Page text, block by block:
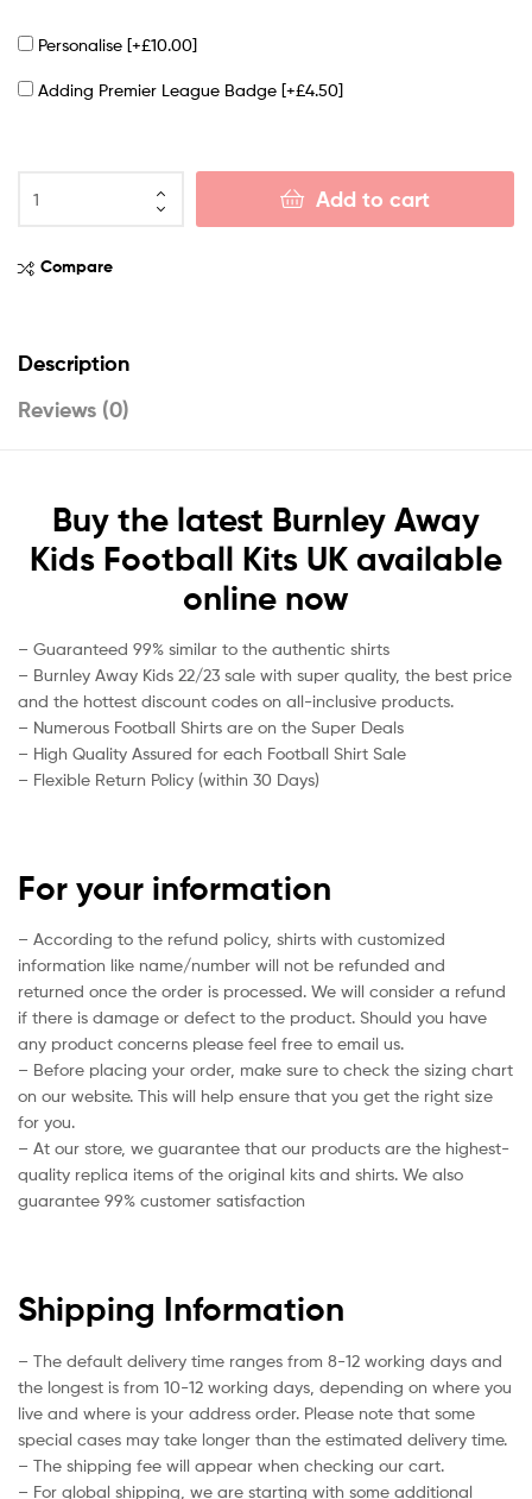
Personalise [+£10.00]
Adding Premier League Badge [+£4.50]
Add to cart
Compare
Description
Reviews (0)
Buy the latest Burnley Away
Kids Football Kits UK available
online now
– Guaranteed 99% similar to the authentic shirts
– Burnley Away Kids 22/23 sale with super quality, the best price
and the hottest discount codes on all-inclusive products.
– Numerous Football Shirts are on the Super Deals
– High Quality Assured for each Football Shirt Sale
– Flexible Return Policy (within 30 Days)
For your information
– According to the refund policy, shirts with customized
information like name/number will not be refunded and
returned once the order is processed. We will consider a refund
if there is damage or defect to the product. Should you have
any product concerns please feel free to email us.
– Before placing your order, make sure to check the sizing chart
on our website. This will help ensure that you get the right size
for you.
– At our store, we guarantee that our products are the highest-
quality replica items of the original kits and shirts. We also
guarantee 99% customer satisfaction
Shipping Information
– The default delivery time ranges from 8-12 working days and
the longest is from 10-12 working days, depending on where you
live and where is your address order. Please note that some
special cases may take longer than the estimated delivery time.
– The shipping fee will appear when checking our cart.
– For global shipping, we are starting with some additional